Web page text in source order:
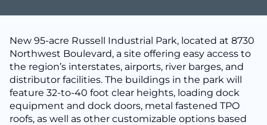
New 95-acre Russell Industrial Park, located at 8730
Northwest Boulevard, a site offering easy access to
the region’s interstates, airports, river barges, and
distributor facilities. The buildings in the park will
feature 32-to-40 foot clear heights, loading dock
equipment and dock doors, metal fastened TPO
roofs, as well as other customizable options based